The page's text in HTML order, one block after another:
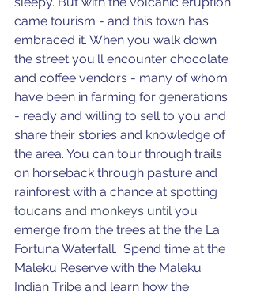
came tourism - and this town has
embraced it. When you walk down
the street you'll encounter chocolate
and coffee vendors - many of whom
have been in farming for generations
- ready and willing to sell to you and
share their stories and knowledge of
the area. You can tour through trails
on horseback through pasture and
rainforest with a chance at spotting
toucans and monkeys until you
emerge from the trees at the the La
Fortuna Waterfall. Spend time at the
Maleku Reserve with the Maleku
Indian Tribe and learn how the